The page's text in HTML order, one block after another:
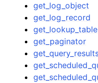
get_log_object
get_log_record
get_lookup_table
get_paginator